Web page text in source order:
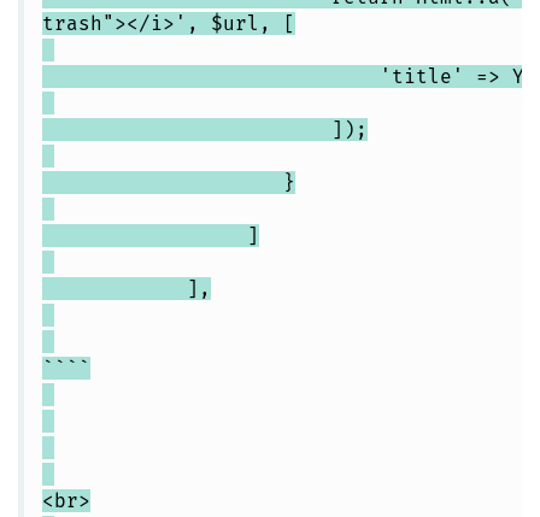
trash"></i>', $url, [
'title' =>
]);
}
]
],
````
<br>